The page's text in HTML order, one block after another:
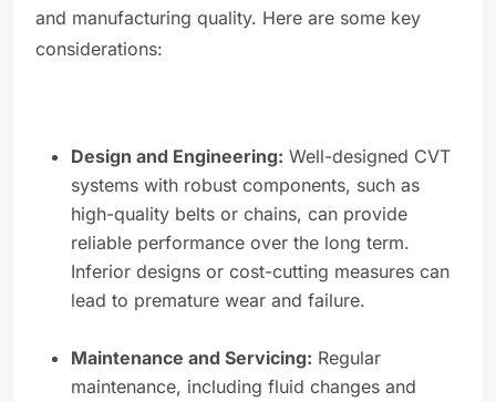
and manufacturing quality. Here are some key
considerations:
Design and Engineering: Well-designed CVT
systems with robust components, such as
high-quality belts or chains, can provide
reliable performance over the long term.
Inferior designs or cost-cutting measures can
lead to premature wear and failure.
Maintenance and Servicing: Regular
maintenance, including fluid changes and